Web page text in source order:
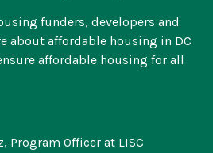
funders, developers and
about affordable housing in DC
affordable housing for all
Program Officer at LISC